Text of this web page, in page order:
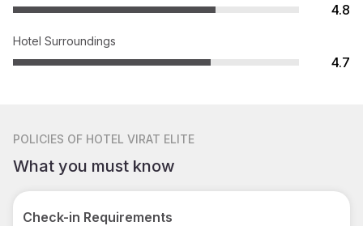
4.8
Hotel Surroundings
4.7
POLICIES OF HOTEL VIRAT ELITE
What you must know
Check-in Requirements